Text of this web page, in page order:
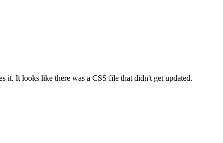
it. It looks like there was a CSS file that didn't get updated.